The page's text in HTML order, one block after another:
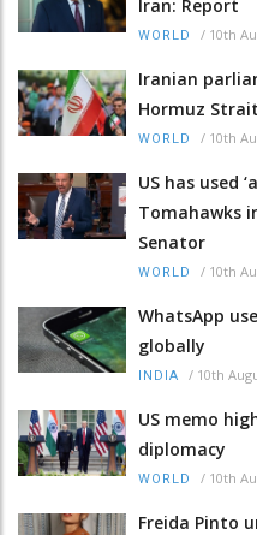
Iran: Report
WORLD / 10th
Iranian
Hormuz
WORLD / 10th
US has used
Tomahawks
Senator
WORLD / 10th
WhatsApp
globally
INDIA / 10th
US memo
diplomacy
WORLD / 10th
Freida Pinto